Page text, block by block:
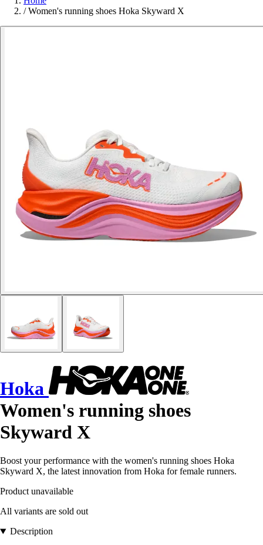
/ Women's running shoes Hoka Skyward X
Hoka
Women's running shoes
Skyward X
Boost your performance with the women's running shoes Hoka
Skyward X, the latest innovation from Hoka for female runners.
Product unavailable
All variants are sold out
Description